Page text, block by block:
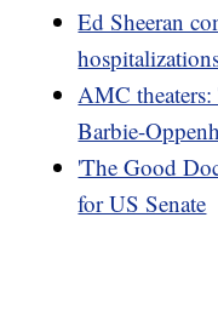
Ed Sheeran
AMC
Barbie-
'The Good
for US Senate